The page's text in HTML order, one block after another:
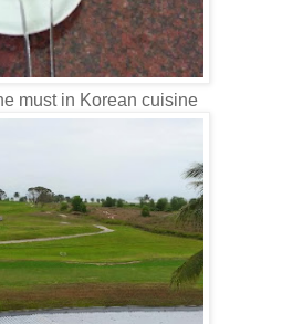
must in Korean cuisine